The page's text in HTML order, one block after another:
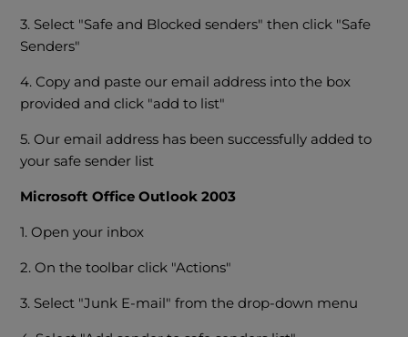
3. Select "Safe and Blocked senders" then click "Safe
Senders"
4. Copy and paste our email address into the box
provided and click "add to list"
5. Our email address has been successfully added to
your safe sender list
Microsoft Office Outlook 2003
1. Open your inbox
2. On the toolbar click "Actions"
3. Select "Junk E-mail" from the drop-down menu